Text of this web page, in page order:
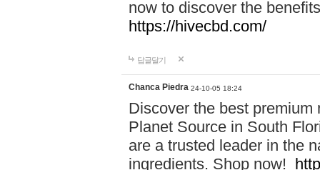
now to discover the
https://hivecbd.com/
답글달기
Chanca Piedra 24-10-05 18:24
Discover the best
Planet Source in South
are a trusted leader in the
ingredients. Shop now!